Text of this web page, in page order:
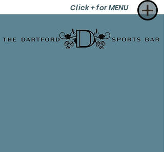
Click + for MENU